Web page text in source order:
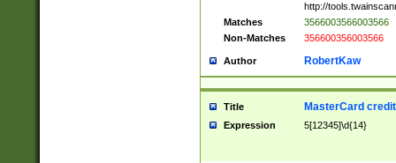
http://
Matches
3566003566003566
Non-Matches
356600356003566
Author RobertKaw
Title MasterCard
Expression 5[12345]\d{14}